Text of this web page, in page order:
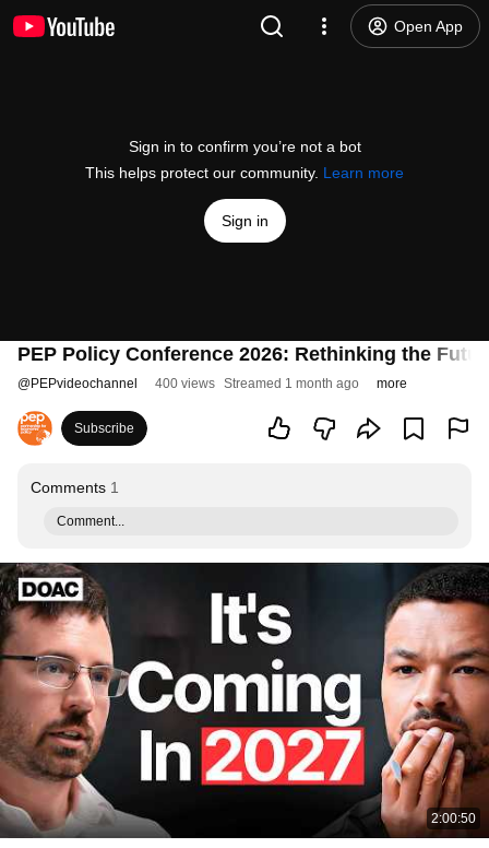
Open App
Sign in to confirm you’re not a bot
This helps protect our community. Learn more
Sign in
PEP Policy Conference 2026: Rethinking the
@PEPvideochannel 400 views Streamed 1 month ago more
Subscribe
Comments 1
Comment...
2:00:50